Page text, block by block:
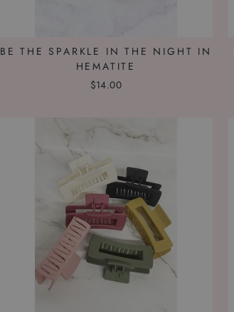
BE THE SPARKLE IN THE NIGHT IN
HEMATITE
$14.00